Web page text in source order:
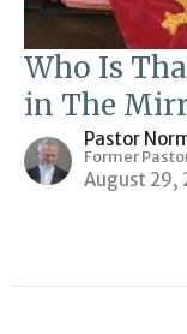
Who Is
in The
Pastor
Former
August 29,